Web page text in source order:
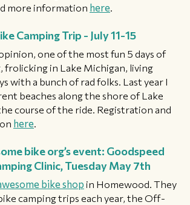
more information here
Camping Trip - July 11-15
one of the most fun 5 days of
frolicking in Lake Michigan, living
with a bunch of rad folks. Last year I
beaches along the shore of Lake
course of the ride. Registration and
here
bike org’s event: Goodspeed
Clinic, Tuesday May 7th
bike shop in Homewood. They
camping trips each year, the Off-